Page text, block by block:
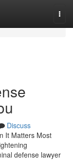
Discuss
It Matters Most
defense lawyer